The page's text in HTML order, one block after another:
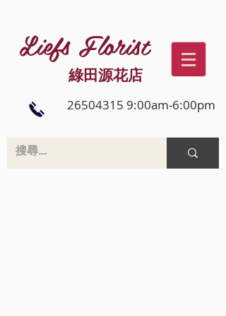
Liefs Florist
綠田源花店
26504315 9:00am-6:00pm